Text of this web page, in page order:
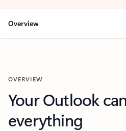
Overview
OVERVIEW
Your Outlook
everything